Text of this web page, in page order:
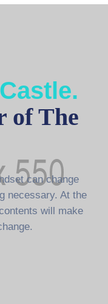
of The
can change
necessary. At the
will make